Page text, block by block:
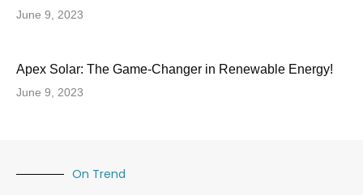
June 9, 2023
Apex Solar: The Game-Changer in Renewable Energy!
June 9, 2023
On Trend